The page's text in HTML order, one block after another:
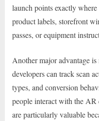
launch points exactly
product labels, storefront
passes, or equipment
Another major advantage
developers can track scan
types, and conversion
people interact with the
are particularly valuable